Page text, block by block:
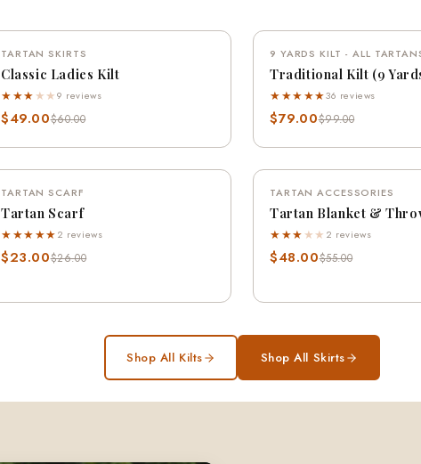
QUICK VIEW
TARTAN SKIRTS
Classic Ladies Kilt
★★★★★9 reviews
$49.00$60.00
QUICK VIEW
9 YARDS KILT - ALL
Traditional Kilt (9
★★★★★36 reviews
$79.00$99.00
QUICK VIEW
TARTAN SCARF
Tartan Scarf
★★★★★2 reviews
$23.00$26.00
QUICK VIEW
TARTAN ACCESSORIES
Tartan Blanket &
★★★★★ 2 reviews
$48.00$55.00
Shop All Kilts Shop All Skirts